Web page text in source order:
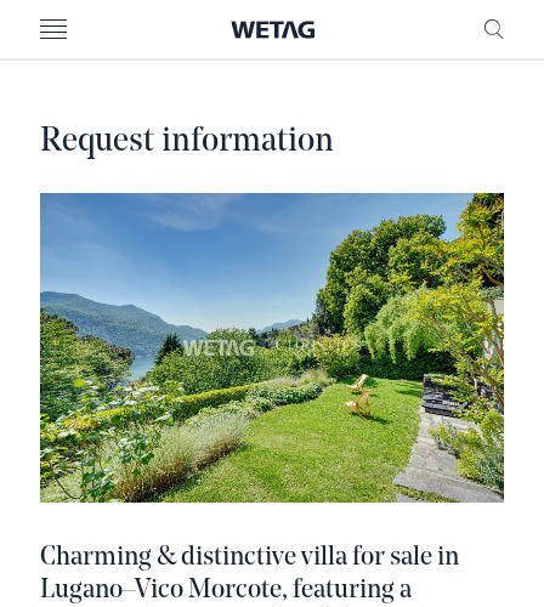
MENU
Request information
Charming & distinctive villa for sale in
Lugano–Vico Morcote, featuring a